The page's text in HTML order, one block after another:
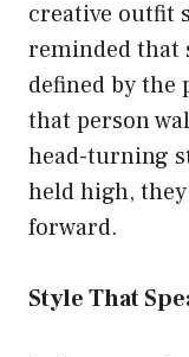
creative outfit
reminded that
defined by the
that person
head-turning
held high,
forward.
Style That